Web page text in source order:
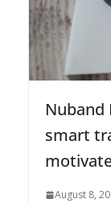
Nuband
smart
August 8,